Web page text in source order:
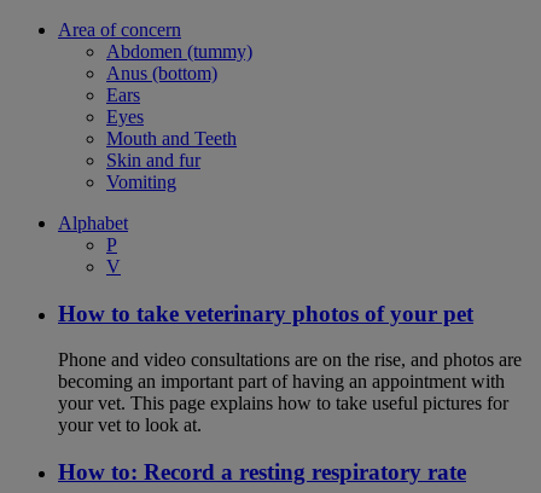
Area of concern
Abdomen (tummy)
Anus (bottom)
Ears
Eyes
Mouth and Teeth
Skin and fur
Vomiting
Alphabet
P
V
How to take veterinary photos of your pet
Phone and video consultations are on the rise, and photos are
becoming an important part of having an appointment with
your vet. This page explains how to take useful pictures for
your vet to look at.
How to: Record a resting respiratory rate